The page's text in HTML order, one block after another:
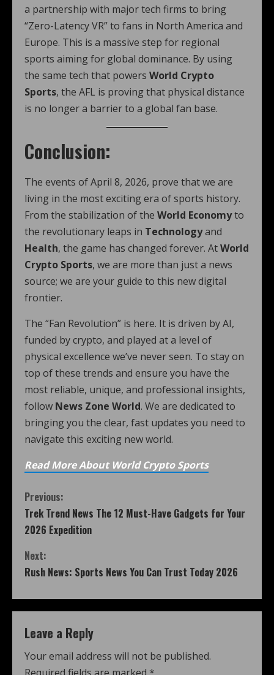
a partnership with major tech firms to bring
“Zero-Latency VR” to fans in North America and
Europe. This is a massive step for regional
sports aiming for global dominance. By using
the same tech that powers World Crypto
Sports, the AFL is proving that physical distance
is no longer a barrier to a global fan base.
Conclusion:
The events of April 8, 2026, prove that we are
living in the most exciting era of sports history.
From the stabilization of the World Economyto
the revolutionary leaps in Technologyand
Health, the game has changed forever. AtWorld
Crypto Sports, we are more than just a news
source; we are your guide to this new digital
frontier.
The “Fan Revolution” is here. It is driven by AI,
funded by crypto, and played at a level of
physical excellence we’ve never seen. To stay on
top of these trends and ensure you have the
most reliable, unique, and professional insights,
follow News Zone World. We are dedicated to
bringing you the clear, fast updates you need to
navigate this exciting new world.
Read More About World Crypto Sports
Previous:
Trek Trend News The 12 Must-Have Gadgets for Your
2026 Expedition
Next:
Rush News: Sports News You Can Trust Today 2026
Leave a Reply
Your email address will not be published.